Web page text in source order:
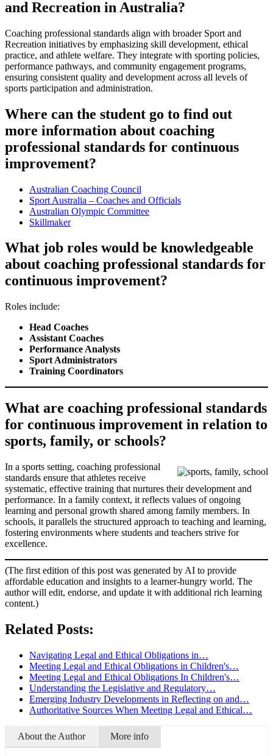
and Recreation in Australia?
Coaching professional standards align with broader Sport and
Recreation initiatives by emphasizing skill development, ethical
practice, and athlete welfare. They integrate with sporting policies,
performance pathways, and community engagement programs,
ensuring consistent quality and development across all levels of
sports participation and administration.
Where can the student go to find out
more information about coaching
professional standards for continuous
improvement?
Australian Coaching Council
Sport Australia – Coaches and Officials
Australian Olympic Committee
Skillmaker
What job roles would be knowledgeable
about coaching professional standards for
continuous improvement?
Roles include:
Head Coaches
Assistant Coaches
Performance Analysts
Sport Administrators
Training Coordinators
What are coaching professional standards
for continuous improvement in relation to
sports, family, or schools?
In a sports setting, coaching professional
standards ensure that athletes receive
systematic, effective training that nurtures their development and
performance. In a family context, it reflects values of ongoing
learning and personal growth shared among family members. In
schools, it parallels the structured approach to teaching and learning,
fostering environments where students and teachers strive for
excellence.
(The first edition of this post was generated by AI to provide
affordable education and insights to a learner-hungry world. The
author will edit, endorse, and update it with additional rich learning
content.)
Related Posts:
Navigating Legal and Ethical Obligations in…
Meeting Legal and Ethical Obligations in Children's…
Meeting Legal and Ethical Obligations In Children's…
Understanding the Legislative and Regulatory…
Emerging Industry Developments in Reflecting on and…
Authoritative Sources When Meeting Legal and Ethical…
About the Author More info